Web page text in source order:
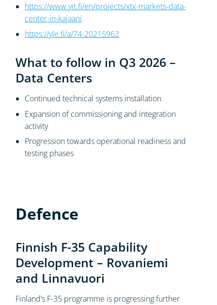
https://www.yit.fi/en/projects/xtx-markets-data-
center-in-kajaani
https://yle.fi/a/74-20215962
What to follow in Q3 2026 –
Data Centers
Continued technical systems installation
Expansion of commissioning and integration
activity
Progression towards operational readiness and
testing phases
Defence
Finnish F-35 Capability
Development – Rovaniemi
and Linnavuori
Finland’s F-35 programme is progressing further